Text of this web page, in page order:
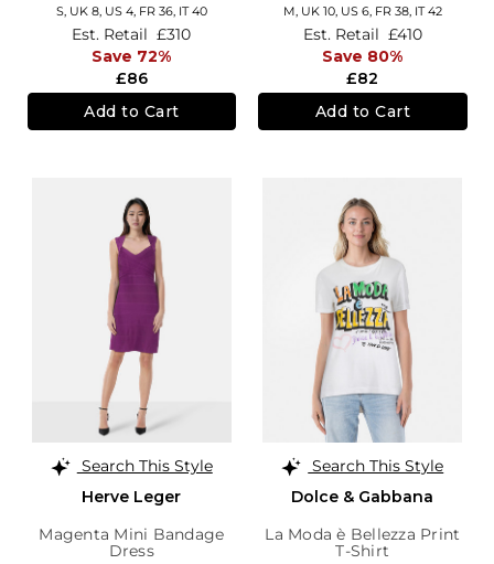
S, UK 8, US 4, FR 36, IT 40
£86
Est. Retail £310
Save 72%
Add to Cart
M, UK 10, US 6, FR 38, IT 42
£82
Est. Retail £410
Save 80%
Add to Cart
Search This Style
Herve Leger
Magenta Mini Bandage
Dress
Search This Style
Dolce & Gabbana
La Moda è Bellezza Print
T-Shirt